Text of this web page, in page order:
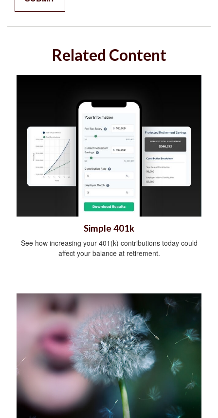
Related Content
Simple 401k
See how increasing your 401(k) contributions today could
affect your balance at retirement.